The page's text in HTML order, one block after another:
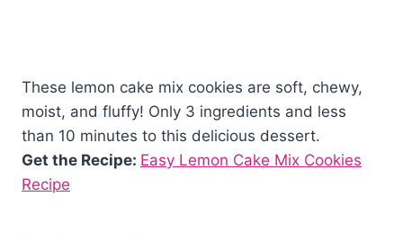
These lemon cake mix cookies are soft, chewy,
moist, and fluffy! Only 3 ingredients and less
than 10 minutes to this delicious dessert.
Get the Recipe: Easy Lemon Cake Mix Cookies
Recipe